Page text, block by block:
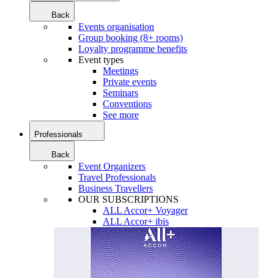
Back
Events organisation
Group booking (8+ rooms)
Loyalty programme benefits
Event types
Meetings
Private events
Seminars
Conventions
See more
Professionals
Back
Event Organizers
Travel Professionals
Business Travellers
OUR SUBSCRIPTIONS
ALL Accor+ Voyager
ALL Accor+ ibis